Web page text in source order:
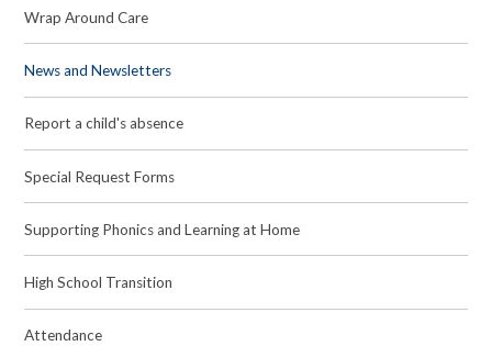
Wrap Around Care
News and Newsletters
Report a child's absence
Special Request Forms
Supporting Phonics and Learning at Home
High School Transition
Attendance